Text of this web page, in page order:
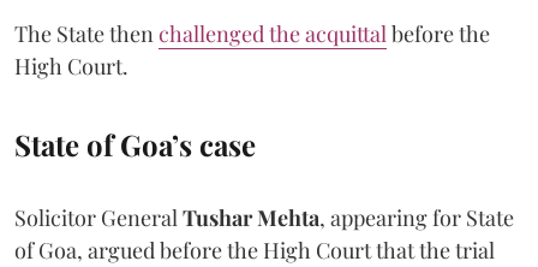
The State thenchallenged the acquittalbefore the
High Court.
State of Goa’s case
Solicitor GeneralTushar Mehta, appearing for State
of Goa, argued before the High Court that the trial